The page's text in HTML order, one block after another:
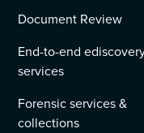
Document Review
End-to-end
services
Forensic services &
collections